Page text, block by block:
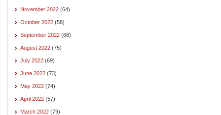
November 2022 (64)
October 2022 (58)
September 2022 (68)
August 2022 (75)
July 2022 (69)
June 2022 (73)
May 2022 (74)
April 2022 (57)
March 2022 (79)